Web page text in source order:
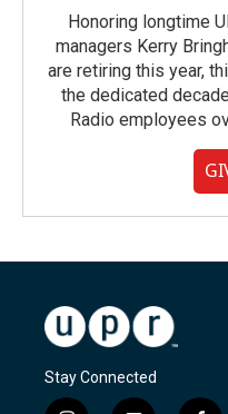
Honoring longtime
managers Kerry
are retiring this year,
the dedicated
Radio employees
Stay Connected